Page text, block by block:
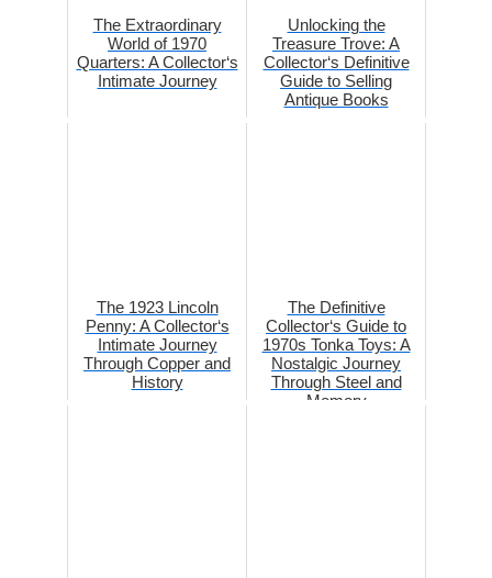
The Extraordinary
World of 1970
Quarters: A Collector‘s
Intimate Journey
Unlocking the
Treasure Trove: A
Collector‘s Definitive
Guide to Selling
Antique Books
The 1923 Lincoln
Penny: A Collector‘s
Intimate Journey
Through Copper and
History
The Definitive
Collector‘s Guide to
1970s Tonka Toys: A
Nostalgic Journey
Through Steel and
Memory